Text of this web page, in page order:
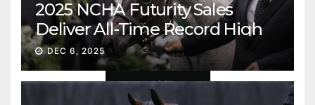
2025 NCHA Futurity Sales
Deliver All-Time Record High
Gross
DEC 6, 2025